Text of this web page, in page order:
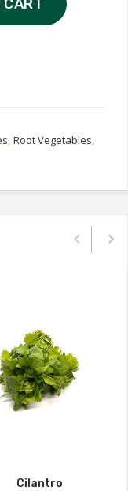
CART
, Root Vegetables,
Cilantro